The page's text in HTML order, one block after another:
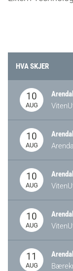
HVA SKJER
10
AUG
10
AUG
10
AUG
10
AUG
11
AUG